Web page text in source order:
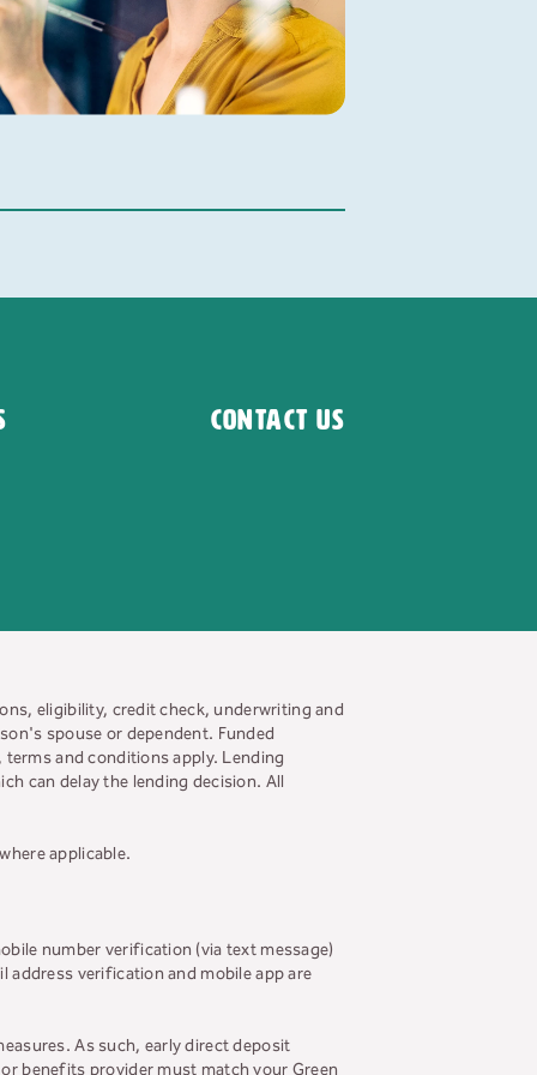
Contact Us
eligibility, credit check, underwriting and
spouse or dependent. Funded
and conditions apply. Lending
can delay the lending decision. All
applicable.
number verification (via text message)
verification and mobile app are
As such, early direct deposit